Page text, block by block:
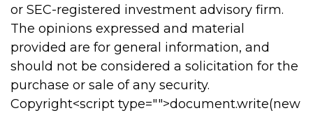
or SEC-registered investment advisory firm.
The opinions expressed and material
provided are for general information, and
should not be considered a solicitation for the
purchase or sale of any security.
Copyright<script type="">document.write(new